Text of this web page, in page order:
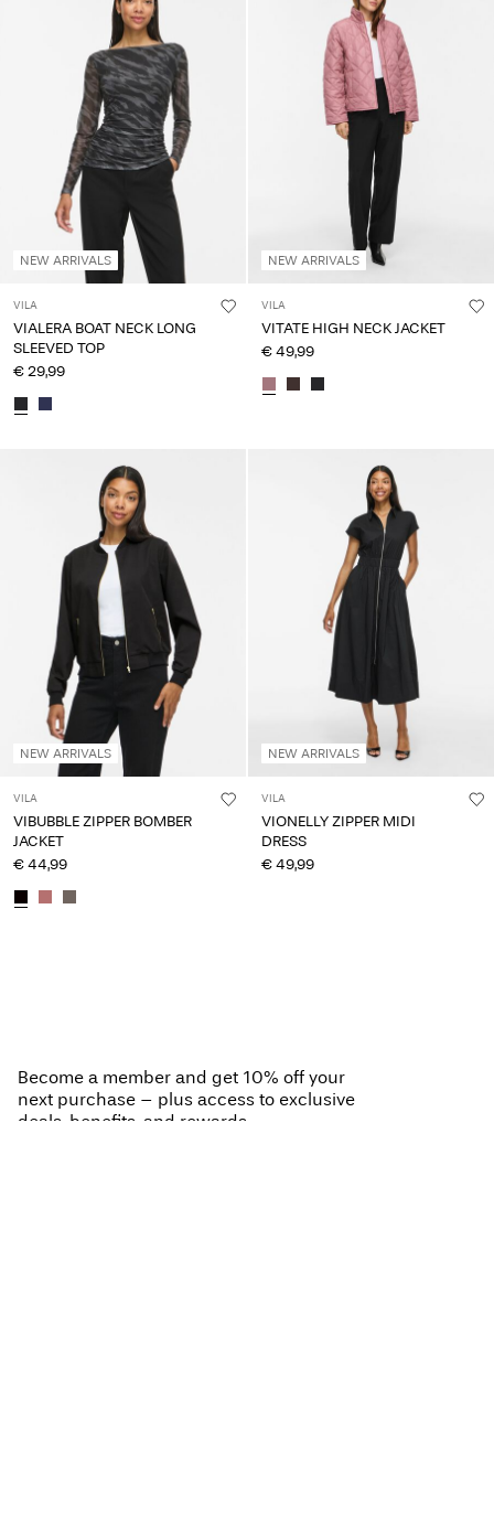
NEW ARRIVALS
VILA
VIALERA BOAT NECK LONG
SLEEVED TOP
€ 29,99
NEW ARRIVALS
VILA
VITATE HIGH NECK JACKET
€ 49,99
NEW ARRIVALS
VILA
VIBUBBLE ZIPPER BOMBER
JACKET
€ 44,99
NEW ARRIVALS
VILA
VIONELLY ZIPPER MIDI
DRESS
€ 49,99
Become a member and get 10% off your
next purchase – plus access to exclusive
deals, benefits, and rewards.